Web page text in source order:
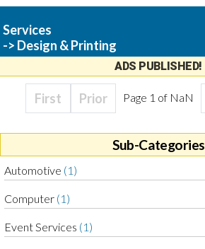
Services
-> Design & Printing
ADS PUBLISHED!
First Prior Page 1 of NaN
Sub-Categories
Automotive (1)
Computer (1)
Event Services (1)